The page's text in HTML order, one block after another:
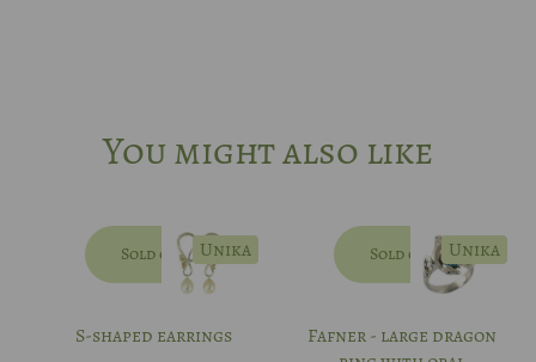
You might also like
Sold out
S-shaped earrings
Unika Sold out
Fafner - large dragon
Unika